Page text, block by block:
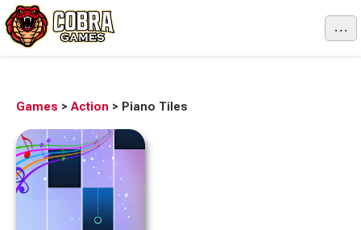
...
Games > Action > Piano Tiles